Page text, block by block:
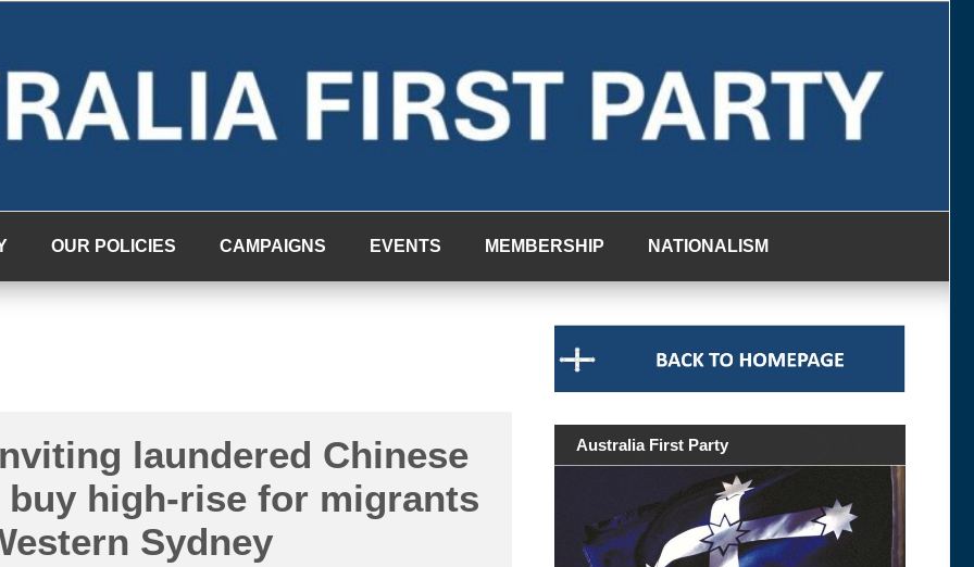
OUR POLICIES CAMPAIGNS EVENTS MEMBERSHIP NATIONALISM
laundered Chinese
buy high-rise for migrants
Sydney
Australia First Party